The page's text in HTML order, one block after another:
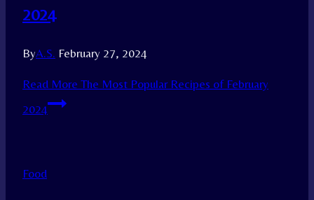
2024
ByA.S. February 27, 2024
Read More The Most Popular Recipes of February
2024
Food